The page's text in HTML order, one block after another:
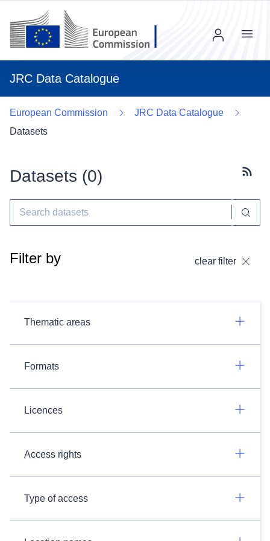
JRC Data Catalogue
Menu
European Commission
JRC Data Catalogue
Datasets
Datasets (0)
Filter by clear filter
Thematic areas
Formats
Licences
Access rights
Type of access